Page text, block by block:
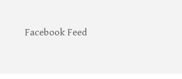
Facebook Feed